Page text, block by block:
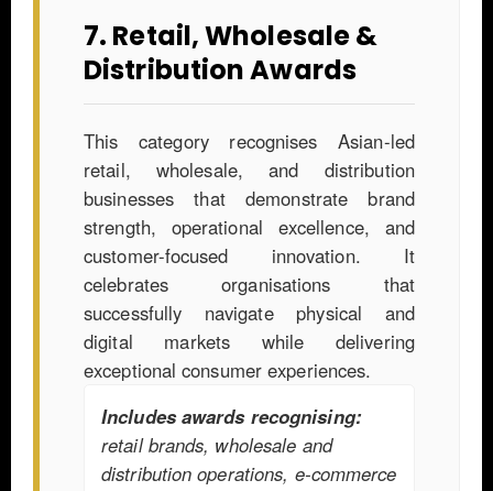
7. Retail, Wholesale &
Distribution Awards
This category recognises Asian-led
retail, wholesale, and distribution
businesses that demonstrate brand
strength, operational excellence, and
customer-focused innovation. It
celebrates organisations that
successfully navigate physical and
digital markets while delivering
exceptional consumer experiences.
Includes awards recognising:
retail brands, wholesale and
distribution operations, e-commerce